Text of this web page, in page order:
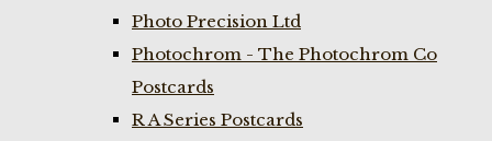
Photo Precision Ltd
Photochrom - The Photochrom Co
Postcards
R A Series Postcards